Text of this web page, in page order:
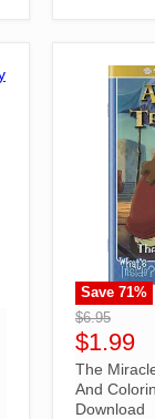
">
Save 71%
$6.95
$1.99
The
And
Download